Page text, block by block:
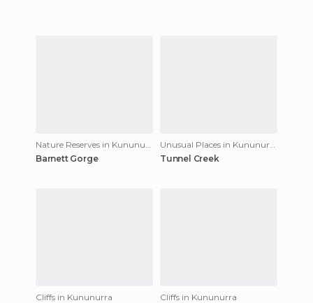
Nature Reserves in Kununurra
Barnett Gorge
Unusual Places in Kununurra
Tunnel Creek
Cliffs in Kununurra
Cliffs in Kununurra